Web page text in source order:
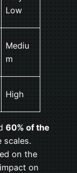
Low
Mediu
m
High
60% of the
scales.
on the
on